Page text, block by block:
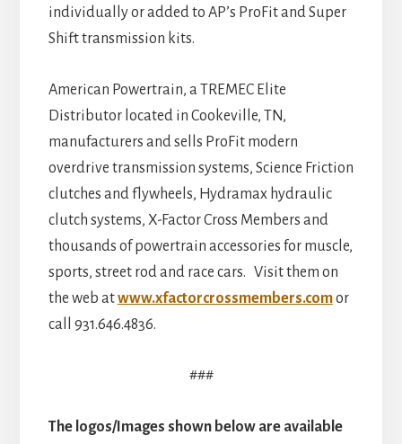
individually or added to AP’s ProFit and Super
Shift transmission kits.
American Powertrain, a TREMEC Elite
Distributor located in Cookeville, TN,
manufacturers and sells ProFit modern
overdrive transmission systems, Science Friction
clutches and flywheels, Hydramax hydraulic
clutch systems, X-Factor Cross Members and
thousands of powertrain accessories for muscle,
sports, street rod and race cars. Visit them on
the web atwww.xfactorcrossmembers.comor
call 931.646.4836.
###
The logos/Images shown below are available